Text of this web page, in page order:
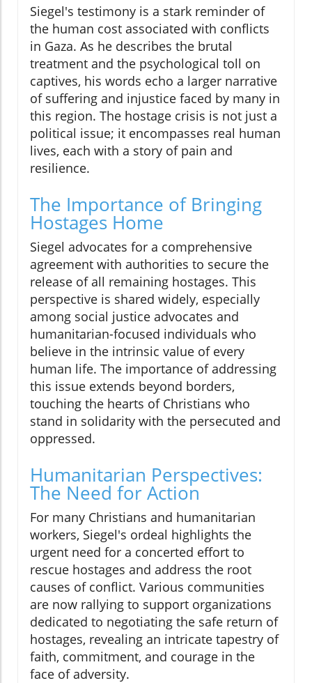
Siegel's testimony is a stark reminder of
the human cost associated with conflicts
in Gaza. As he describes the brutal
treatment and the psychological toll on
captives, his words echo a larger narrative
of suffering and injustice faced by many in
this region. The hostage crisis is not just a
political issue; it encompasses real human
lives, each with a story of pain and
resilience.
The Importance of Bringing
Hostages Home
Siegel advocates for a comprehensive
agreement with authorities to secure the
release of all remaining hostages. This
perspective is shared widely, especially
among social justice advocates and
humanitarian-focused individuals who
believe in the intrinsic value of every
human life. The importance of addressing
this issue extends beyond borders,
touching the hearts of Christians who
stand in solidarity with the persecuted and
oppressed.
Humanitarian Perspectives:
The Need for Action
For many Christians and humanitarian
workers, Siegel's ordeal highlights the
urgent need for a concerted effort to
rescue hostages and address the root
causes of conflict. Various communities
are now rallying to support organizations
dedicated to negotiating the safe return of
hostages, revealing an intricate tapestry of
faith, commitment, and courage in the
face of adversity.